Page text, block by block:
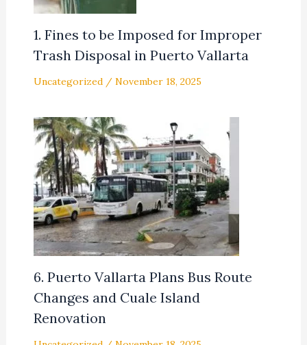
1. Fines to be Imposed for Improper
Trash Disposal in Puerto Vallarta
Uncategorized/ November 18, 2025
6. Puerto Vallarta Plans Bus Route
Changes and Cuale Island
Renovation